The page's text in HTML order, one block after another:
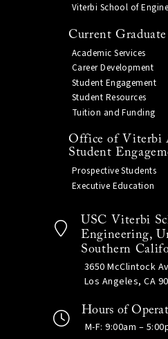
Viterbi School of
Current
Academic Services
Career Development
Student Engagement
Student Resources
Tuition and Funding
Office of Viterbi
Student
Prospective Students
Executive Education
USC Viterbi
Engineering,
Southern
3650 McClintock
Los Angeles, CA
Hours of
M-F: 9:00am –